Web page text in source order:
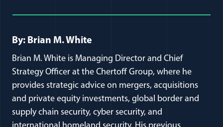
Full Journal Article Author
By: Brian M. White
Brian M. White is Managing Director and Chief
Strategy Officer at the Chertoff Group, where he
provides strategic advice on mergers, acquisitions
and private equity investments, global border and
supply chain security, cyber security, and